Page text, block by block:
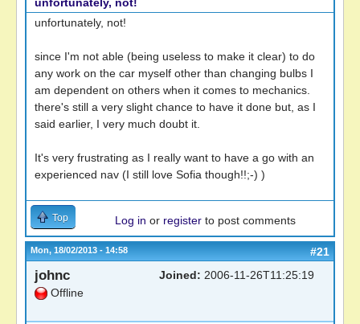
unfortunately, not!
since I'm not able (being useless to make it clear) to do
any work on the car myself other than changing bulbs I
am dependent on others when it comes to mechanics.
there's still a very slight chance to have it done but, as I
said earlier, I very much doubt it.
It's very frustrating as I really want to have a go with an
experienced nav (I still love Sofia though!!;-) )
Top Log in or register to post comments
Mon, 18/02/2013 - 14:58 #21
johnc
Offline
Joined: 2006-11-26T11:25:19